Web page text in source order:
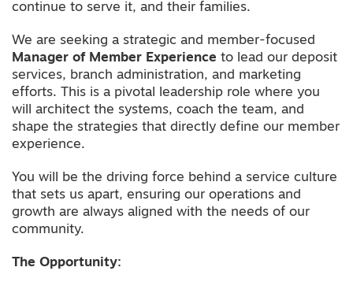
continue to serve it, and their families.
We are seeking a strategic and member-focused
Manager of Member Experience to lead our deposit
services, branch administration, and marketing
efforts. This is a pivotal leadership role where you
will architect the systems, coach the team, and
shape the strategies that directly define our member
experience.
You will be the driving force behind a service culture
that sets us apart, ensuring our operations and
growth are always aligned with the needs of our
community.
The Opportunity: